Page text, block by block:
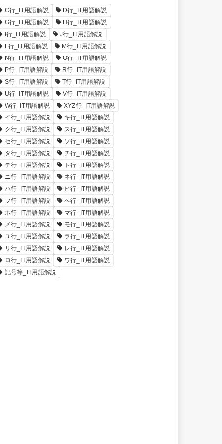
C行_IT用語解説
D行_IT用語解説
G行_IT用語解説
H行_IT用語解説
I行_IT用語解説
J行_IT用語解説
L行_IT用語解説
M行_IT用語解説
N行_IT用語解説
O行_IT用語解説
P行_IT用語解説
R行_IT用語解説
S行_IT用語解説
T行_IT用語解説
U行_IT用語解説
V行_IT用語解説
W行_IT用語解説
XYZ行_IT用語解説
イ行_IT用語解説
キ行_IT用語解説
ク行_IT用語解説
ス行_IT用語解説
セ行_IT用語解説
ソ行_IT用語解説
タ行_IT用語解説
チ行_IT用語解説
テ行_IT用語解説
ト行_IT用語解説
ニ行_IT用語解説
ネ行_IT用語解説
ハ行_IT用語解説
ヒ行_IT用語解説
フ行_IT用語解説
ヘ行_IT用語解説
ホ行_IT用語解説
マ行_IT用語解説
メ行_IT用語解説
モ行_IT用語解説
ユ行_IT用語解説
ラ行_IT用語解説
リ行_IT用語解説
レ行_IT用語解説
ロ行_IT用語解説
ワ行_IT用語解説
記号等_IT用語解説